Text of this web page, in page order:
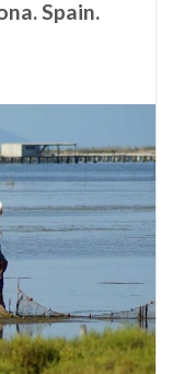
Spain.